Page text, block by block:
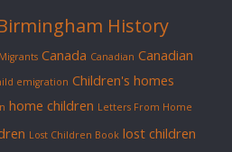
History
Canada Canadian Canadian
emigration Children's homes
home children Letters From Home
Lost Children Book lost children